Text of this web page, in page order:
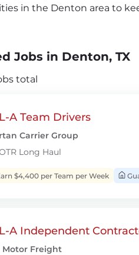
in the Denton area to
Jobs in Denton, TX
total
A Team Drivers
Carrier Group
Long Haul
$4,400 per Team per Week
A Independent
Motor Freight